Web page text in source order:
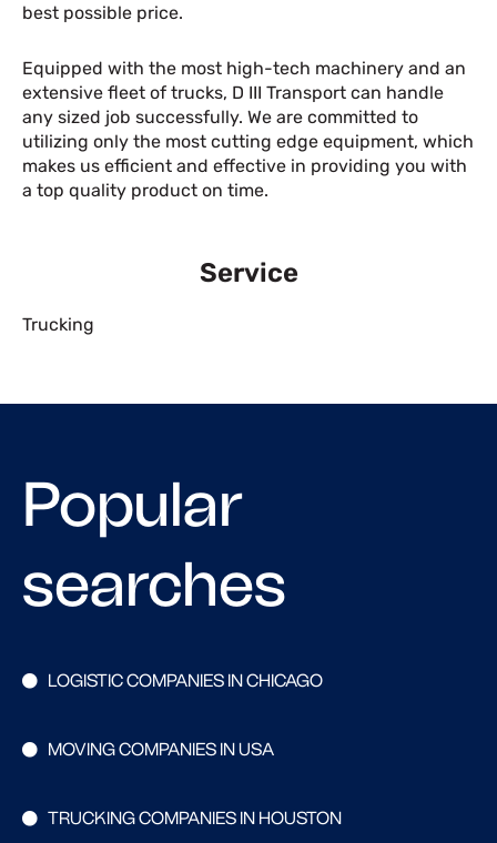
best possible price.
Equipped with the most high-tech machinery and an
extensive fleet of trucks, D III Transport can handle
any sized job successfully. We are committed to
utilizing only the most cutting edge equipment, which
makes us efficient and effective in providing you with
a top quality product on time.
Service
Trucking
Popular
searches
LOGISTIC COMPANIES IN CHICAGO
MOVING COMPANIES IN USA
TRUCKING COMPANIES IN HOUSTON